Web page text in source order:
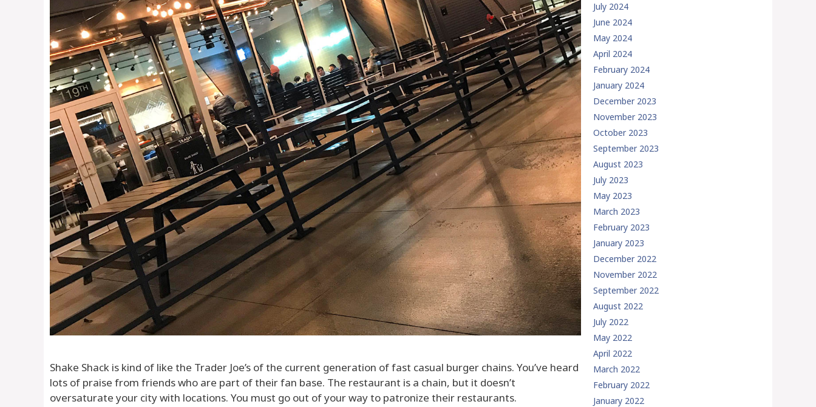
Shake Shack is kind of like the Trader Joe’s of the current generation of fast casual burger chains. You’ve heard
lots of praise from friends who are part of their fan base. The restaurant is a chain, but it doesn’t
oversaturate your city with locations. You must go out of your way to patronize their restaurants.
July 2024
June 2024
May 2024
April 2024
February 2024
January 2024
December 2023
November 2023
October 2023
September 2023
August 2023
July 2023
May 2023
March 2023
February 2023
January 2023
December 2022
November 2022
September 2022
August 2022
July 2022
May 2022
April 2022
March 2022
February 2022
January 2022